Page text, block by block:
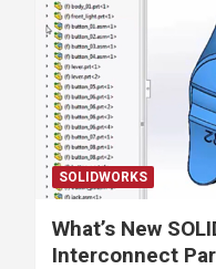
SOLIDWORKS
What’s New
Interconnect